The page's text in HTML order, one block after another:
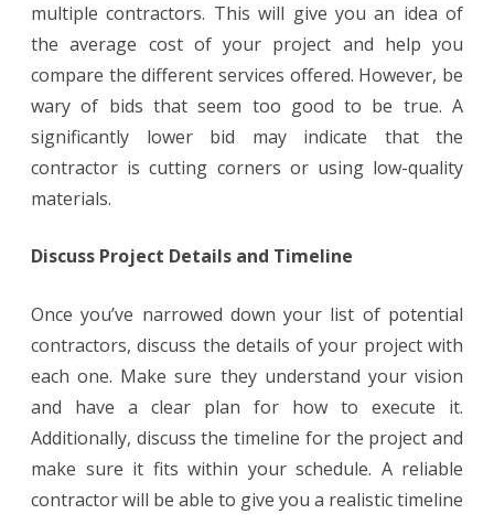
multiple contractors. This will give you an idea of
the average cost of your project and help you
compare the different services offered. However, be
wary of bids that seem too good to be true. A
significantly lower bid may indicate that the
contractor is cutting corners or using low-quality
materials.
Discuss Project Details and Timeline
Once you’ve narrowed down your list of potential
contractors, discuss the details of your project with
each one. Make sure they understand your vision
and have a clear plan for how to execute it.
Additionally, discuss the timeline for the project and
make sure it fits within your schedule. A reliable
contractor will be able to give you a realistic timeline